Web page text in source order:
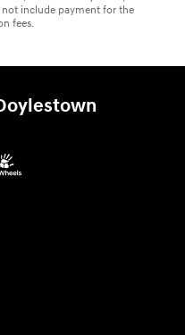
not include payment for the
fees.